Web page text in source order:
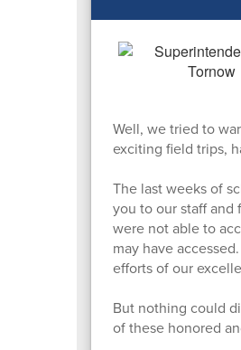
Well, we tried to
exciting field trips,
The last weeks of
you to our staff and
were not able to
may have
efforts of our
But nothing could
of these honored